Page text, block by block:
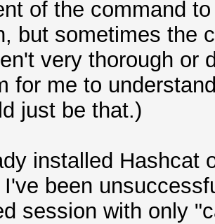
of the command
but sometimes the
very thorough or
for me to
just be that.)
installed Hashcat
been
session with only